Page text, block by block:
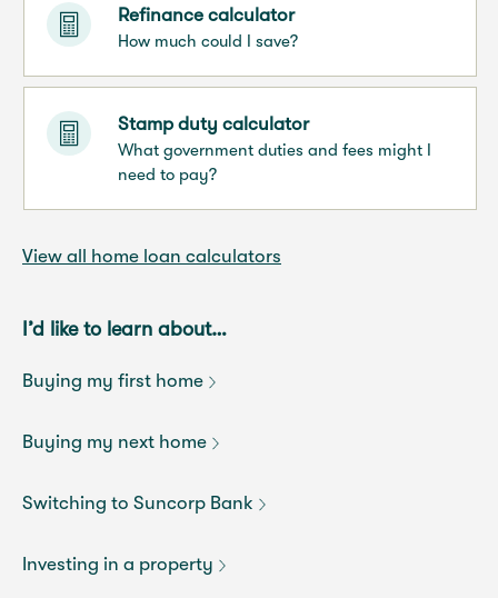
Refinance calculator
How much could I save?
Stamp duty calculator
What government duties and fees might I
need to pay?
View all home loan calculators
I’d like to learn about…
Buying my first home
Buying my next home
Switching to Suncorp Bank
Investing in a property